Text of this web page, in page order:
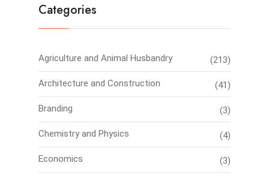
Categories
Agriculture and Animal Husbandry (213)
Architecture and Construction (41)
Branding (3)
Chemistry and Physics (4)
Economics (3)